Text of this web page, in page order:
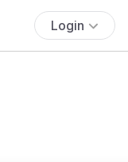
Login